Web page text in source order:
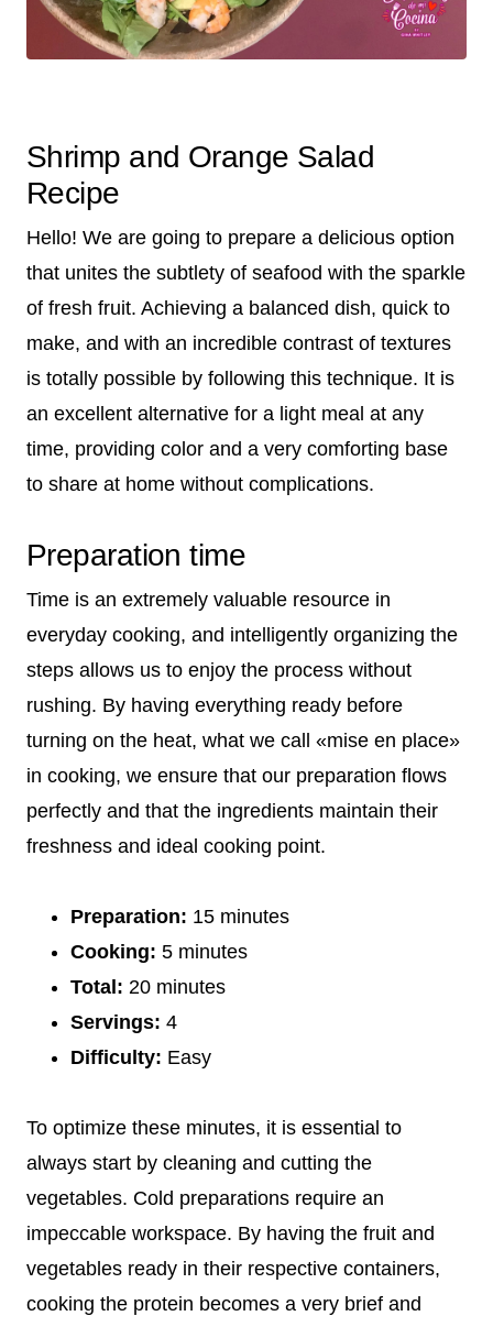
Shrimp and Orange Salad
Recipe
Hello! We are going to prepare a delicious option
that unites the subtlety of seafood with the sparkle
of fresh fruit. Achieving a balanced dish, quick to
make, and with an incredible contrast of textures
is totally possible by following this technique. It is
an excellent alternative for a light meal at any
time, providing color and a very comforting base
to share at home without complications.
Preparation time
Time is an extremely valuable resource in
everyday cooking, and intelligently organizing the
steps allows us to enjoy the process without
rushing. By having everything ready before
turning on the heat, what we call «mise en place»
in cooking, we ensure that our preparation flows
perfectly and that the ingredients maintain their
freshness and ideal cooking point.
Preparation: 15 minutes
Cooking: 5 minutes
Total: 20 minutes
Servings: 4
Difficulty: Easy
To optimize these minutes, it is essential to
always start by cleaning and cutting the
vegetables. Cold preparations require an
impeccable workspace. By having the fruit and
vegetables ready in their respective containers,
cooking the protein becomes a very brief and